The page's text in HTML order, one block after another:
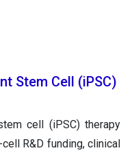
Stem Cell (iPSC)
cell (iPSC) therapy
R&D funding, clinical